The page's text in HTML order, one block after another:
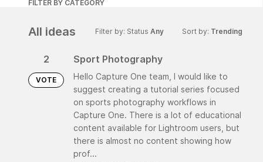
FILTER BY CATEGORY
All ideas Filter by: Status Any Sort by: Trending
2
VOTE
Sport Photography
Hello Capture One team, I would like to
suggest creating a tutorial series focused
on sports photography workflows in
Capture One. There is a lot of educational
content available for Lightroom users, but
there is almost no content showing how
prof...